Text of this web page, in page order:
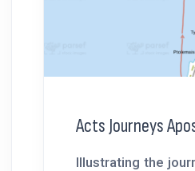
Acts Journeys
Illustrating the